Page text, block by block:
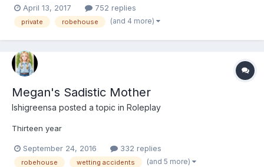
begged her parents not to sign the slip but they did and dropped
her off at 7 am. She was the first one there, her teac...
April 13, 2017 752 replies
private robehouse (and 4 more)
Megan's Sadistic Mother
Ishigreensa posted a topic in Roleplay
Thirteen year
September 24, 2016 332 replies
robehouse wetting accidents (and 5 more)